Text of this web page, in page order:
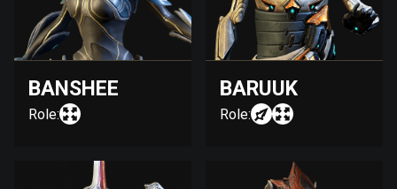
BANSHEE
Role:
BARUUK
Role: